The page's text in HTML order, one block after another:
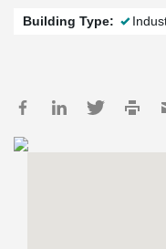
Building Type: